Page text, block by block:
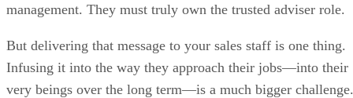
management. They must truly own the trusted adviser role.
But delivering that message to your sales staff is one thing.
Infusing it into the way they approach their jobs—into their
very beings over the long term—is a much bigger challenge.